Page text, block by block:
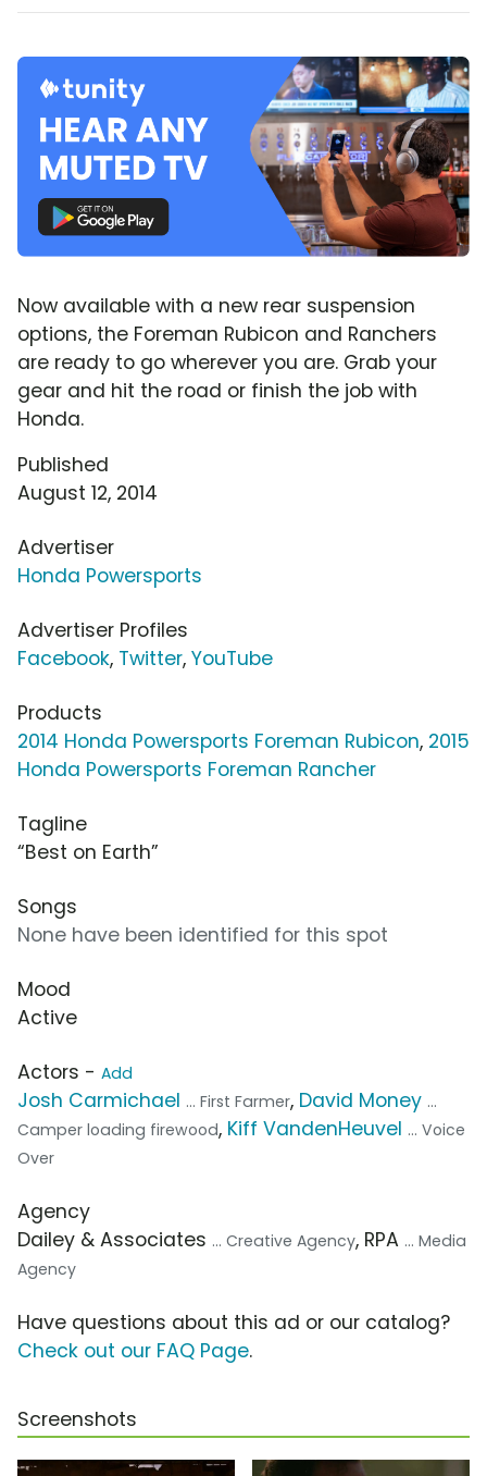
Now available with a new rear suspension
options, the Foreman Rubicon and Ranchers
are ready to go wherever you are. Grab your
gear and hit the road or finish the job with
Honda.
Published
August 12, 2014
Advertiser
Honda Powersports
Advertiser Profiles
Facebook, Twitter, YouTube
Products
2014 Honda Powersports Foreman Rubicon, 2015
Honda Powersports Foreman Rancher
Tagline
“Best on Earth”
Songs
None have been identified for this spot
Mood
Active
Actors - Add
Josh Carmichael ... First Farmer, David Money ...
Camper loading firewood, Kiff VandenHeuvel ... Voice
Over
Agency
Dailey & Associates ... Creative Agency, RPA ... Media
Agency
Have questions about this ad or our catalog?
Check out our FAQ Page.
Screenshots